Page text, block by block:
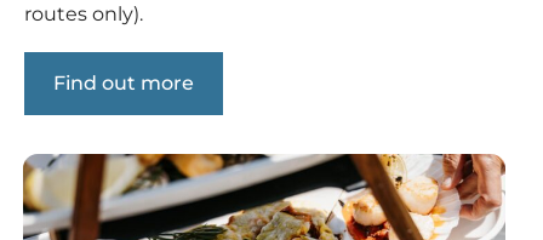
routes only).
Find out more